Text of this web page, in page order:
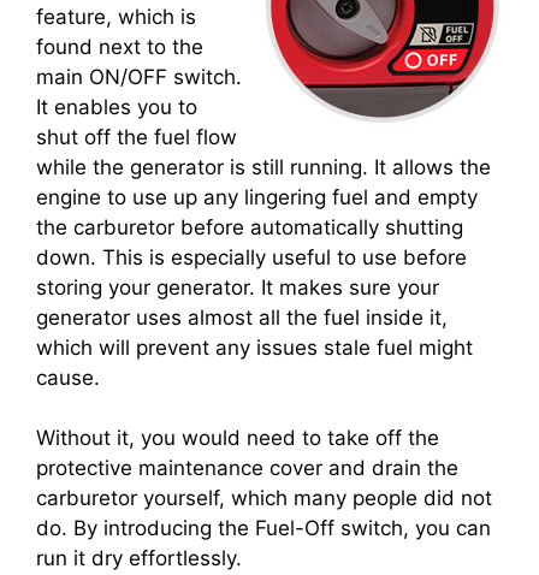
feature, which is
found next to the
main ON/OFF switch.
It enables you to
shut off the fuel flow
while the generator is still running. It allows the
engine to use up any lingering fuel and empty
the carburetor before automatically shutting
down. This is especially useful to use before
storing your generator. It makes sure your
generator uses almost all the fuel inside it,
which will prevent any issues stale fuel might
cause.
Without it, you would need to take off the
protective maintenance cover and drain the
carburetor yourself, which many people did not
do. By introducing the Fuel-Off switch, you can
run it dry effortlessly.